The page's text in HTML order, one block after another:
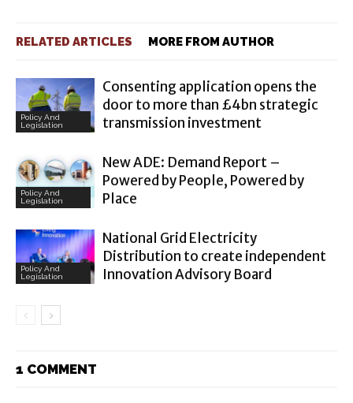
RELATED ARTICLES MORE FROM AUTHOR
Policy And
Legislation
Consenting application opens the
door to more than £4bn strategic
transmission investment
Policy And
Legislation
New ADE: Demand Report –
Powered by People, Powered by
Place
Policy And
Legislation
National Grid Electricity
Distribution to create independent
Innovation Advisory Board
1 COMMENT